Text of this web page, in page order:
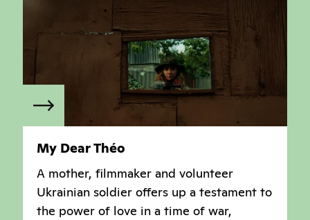
My Dear Théo
A mother, filmmaker and volunteer
Ukrainian soldier offers up a testament to
the power of love in a time of war,